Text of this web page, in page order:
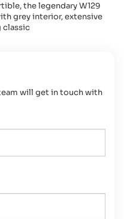
the legendary W129
grey interior, extensive
classic
will get in touch with